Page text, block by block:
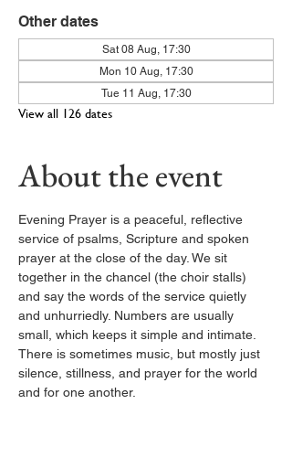
Other dates
Sat 08 Aug, 17:30
Mon 10 Aug, 17:30
Tue 11 Aug, 17:30
View all 126 dates
About the event
Evening Prayer is a peaceful, reflective
service of psalms, Scripture and spoken
prayer at the close of the day. We sit
together in the chancel (the choir stalls)
and say the words of the service quietly
and unhurriedly. Numbers are usually
small, which keeps it simple and intimate.
There is sometimes music, but mostly just
silence, stillness, and prayer for the world
and for one another.